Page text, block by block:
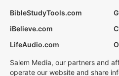
BibleStudyTools.com
iBelieve.com
LifeAudio.com
Salem Media, our partners and
operate our website and share